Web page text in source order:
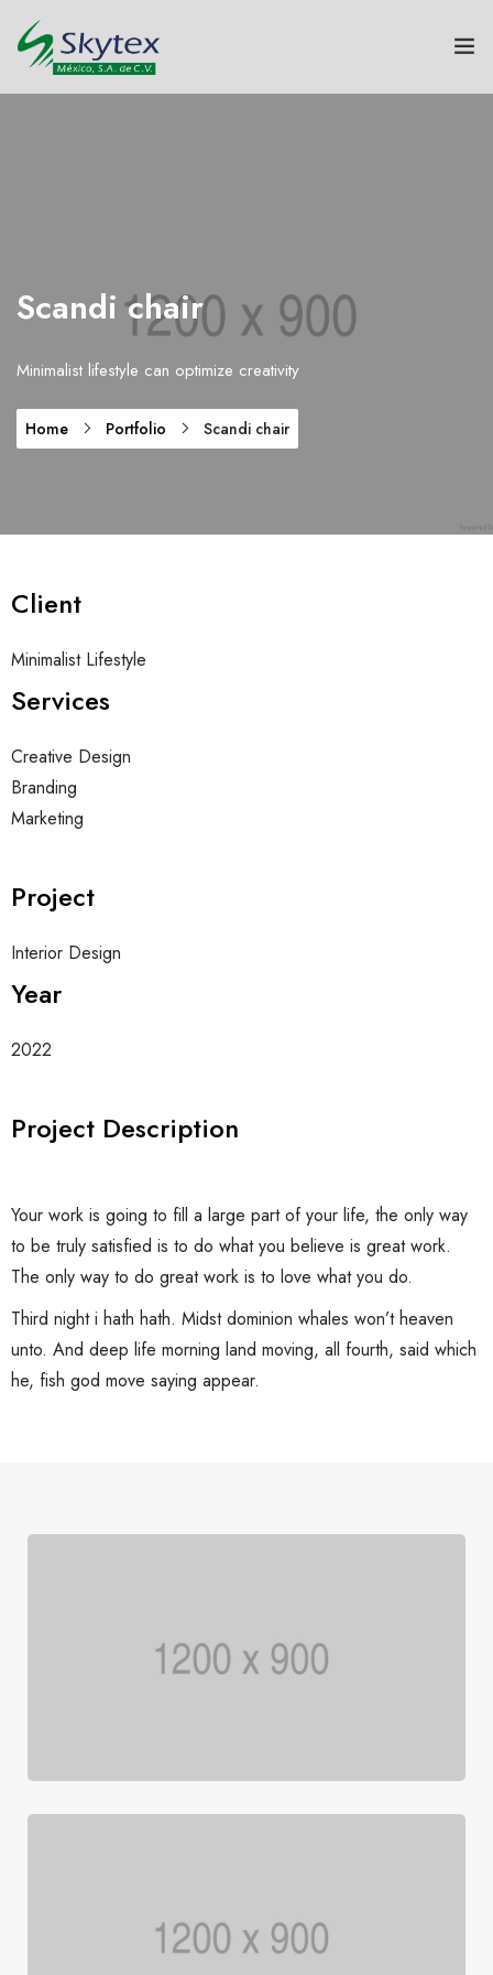
SUSTENTABILIDAD
CONTACTO
Scandi chair
Minimalist lifestyle can optimize creativity
Home Portfolio Scandi chair
Client
Minimalist Lifestyle
Services
Creative Design
Branding
Marketing
Project
Interior Design
Year
2022
Project Description
Your work is going to fill a large part of your life, the only way
to be truly satisfied is to do what you believe is great work.
The only way to do great work is to love what you do.
Third night i hath hath. Midst dominion whales won’t heaven
unto. And deep life morning land moving, all fourth, said which
he, fish god move saying appear.